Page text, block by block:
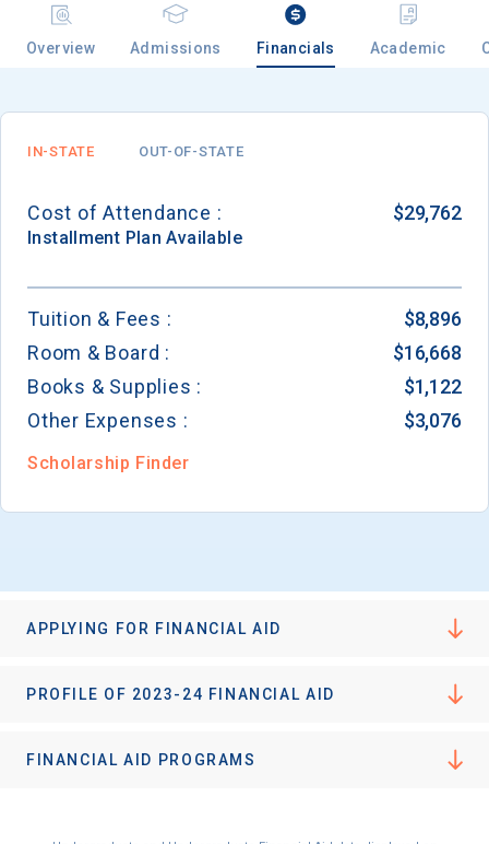
Overview Admissions Financials Academic
IN-STATE OUT-OF-STATE
Cost of Attendance : $29,762
Installment Plan Available
Tuition & Fees :
$8,896
Room & Board :
$16,668
Books & Supplies :
$1,122
Other Expenses :
$3,076
Scholarship Finder
APPLYING FOR FINANCIAL AID
PROFILE OF 2023-24 FINANCIAL AID
FINANCIAL AID PROGRAMS
High School
Graduation Year
Keep Me Informed